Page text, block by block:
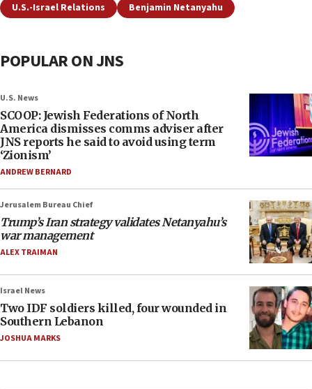
U.S.-Israel Relations Benjamin Netanyahu
POPULAR ON JNS
U.S. News
SCOOP: Jewish Federations of North
America dismisses comms adviser after
JNS reports he said to avoid using term
‘Zionism’
ANDREW BERNARD
Jerusalem Bureau Chief
Trump’s Iran strategy validates Netanyahu’s
war management
ALEX TRAIMAN
Israel News
Two IDF soldiers killed, four wounded in
Southern Lebanon
JOSHUA MARKS